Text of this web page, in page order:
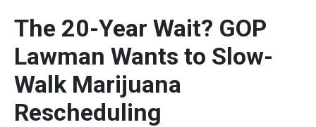
The 20-Year Wait? GOP
Lawman Wants to Slow-
Walk Marijuana
Rescheduling